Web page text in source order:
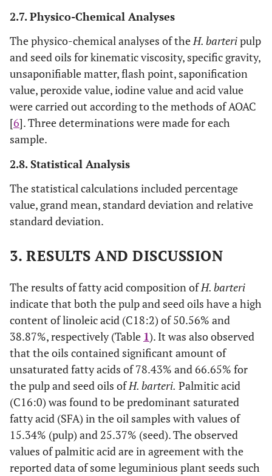
2.7. Physico-Chemical Analyses
The physico-chemical analyses of theH. barteripulp
and seed oils for kinematic viscosity, specific gravity,
unsaponifiable matter, flash point, saponification
value, peroxide value, iodine value and acid value
were carried out according to the methods of AOAC
[6]. Three determinations were made for each
sample.
2.8. Statistical Analysis
The statistical calculations included percentage
value, grand mean, standard deviation and relative
standard deviation.
3. RESULTS AND DISCUSSION
The results of fatty acid composition ofH. barteri
indicate that both the pulp and seed oils have a high
content of linoleic acid (C18:2) of 50.56% and
38.87%, respectively (Table 1). It was also observed
that the oils contained significant amount of
unsaturated fatty acids of 78.43% and 66.65% for
the pulp and seed oils ofH. barteri. Palmitic acid
(C16:0) was found to be predominant saturated
fatty acid (SFA) in the oil samples with values of
15.34% (pulp) and 25.37% (seed). The observed
values of palmitic acid are in agreement with the
reported data of some leguminious plant seeds such